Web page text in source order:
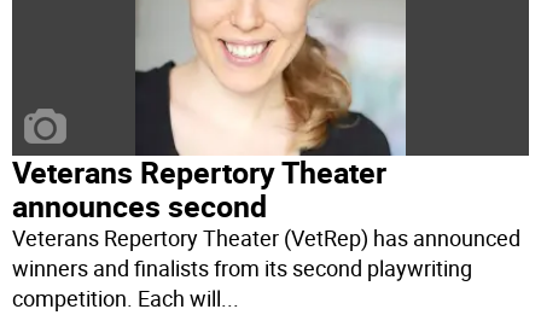
Veterans Repertory Theater
announces second
Veterans Repertory Theater (VetRep) has announced
winners and finalists from its second playwriting
competition. Each will...